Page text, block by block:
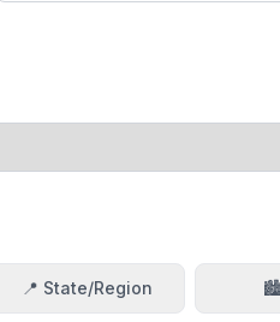
📍 State/Region 🏙️